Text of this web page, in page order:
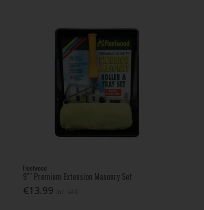
Fleetwood
9"" Premium Extension Masonry Set
€13.99